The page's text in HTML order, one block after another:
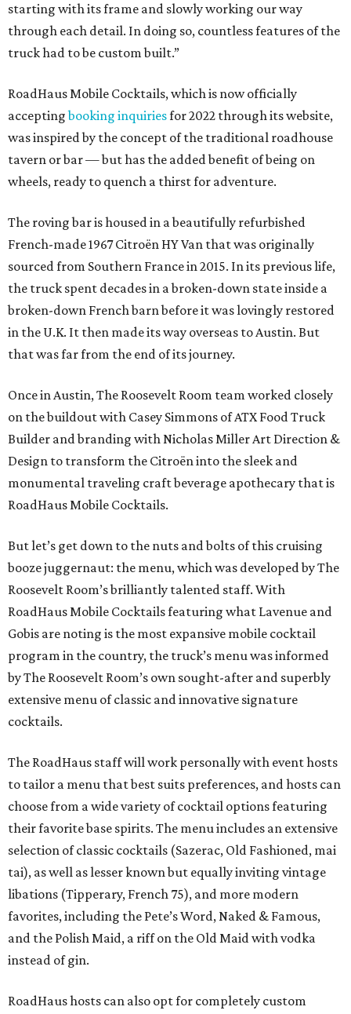
starting with its frame and slowly working our way
through each detail. In doing so, countless features of the
truck had to be custom built.”
RoadHaus Mobile Cocktails, which is now officially
acceptingbooking inquiriesfor 2022 through its website,
was inspired by the concept of the traditional roadhouse
tavern or bar — but has the added benefit of being on
wheels, ready to quench a thirst for adventure.
The roving bar is housed in a beautifully refurbished
French-made 1967 Citroën HY Van that was originally
sourced from Southern France in 2015. In its previous life,
the truck spent decades in a broken-down state inside a
broken-down French barn before it was lovingly restored
in the U.K. It then made its way overseas to Austin. But
that was far from the end of its journey.
Once in Austin, The Roosevelt Room team worked closely
on the buildout with Casey Simmons of ATX Food Truck
Builder and branding with Nicholas Miller Art Direction &
Design to transform the Citroën into the sleek and
monumental traveling craft beverage apothecary that is
RoadHaus Mobile Cocktails.
But let’s get down to the nuts and bolts of this cruising
booze juggernaut: the menu, which was developed by The
Roosevelt Room’s brilliantly talented staff. With
RoadHaus Mobile Cocktails featuring what Lavenue and
Gobis are noting is the most expansive mobile cocktail
program in the country, the truck’s menu was informed
by The Roosevelt Room’s own sought-after and superbly
extensive menu of classic and innovative signature
cocktails.
The RoadHaus staff will work personally with event hosts
to tailor a menu that best suits preferences, and hosts can
choose from a wide variety of cocktail options featuring
their favorite base spirits. The menu includes an extensive
selection of classic cocktails (Sazerac, Old Fashioned, mai
tai), as well as lesser known but equally inviting vintage
libations (Tipperary, French 75), and more modern
favorites, including the Pete’s Word, Naked & Famous,
and the Polish Maid, a riff on the Old Maid with vodka
instead of gin.
RoadHaus hosts can also opt for completely custom